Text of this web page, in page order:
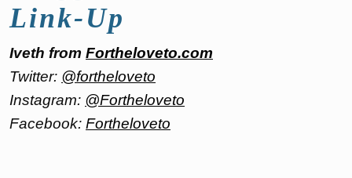
Link-Up
Iveth from Fortheloveto.com
Twitter: @fortheloveto
Instagram: @Fortheloveto
Facebook: Fortheloveto